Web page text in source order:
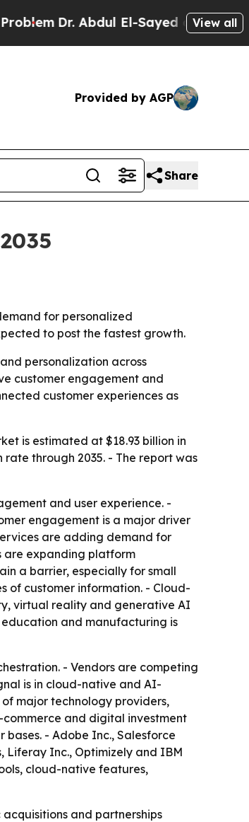
Dr. Abdul El-Sayed on HistoricView all
Provided by AGP
Share
for personalized
to post the fastest growth.
personalization across
customer engagement and
customer experiences as
is estimated at $18.93 billion in
rate through 2035. - The report was
and user experience. -
engagement is a major driver
are adding demand for
are expanding platform
a barrier, especially for small
of customer information. - Cloud-
virtual reality and generative AI
and manufacturing is
- Vendors are competing
is in cloud-native and AI-
major technology providers,
and digital investment
- Adobe Inc., Salesforce
Liferay Inc., Optimizely and IBM
cloud-native features,
and partnerships